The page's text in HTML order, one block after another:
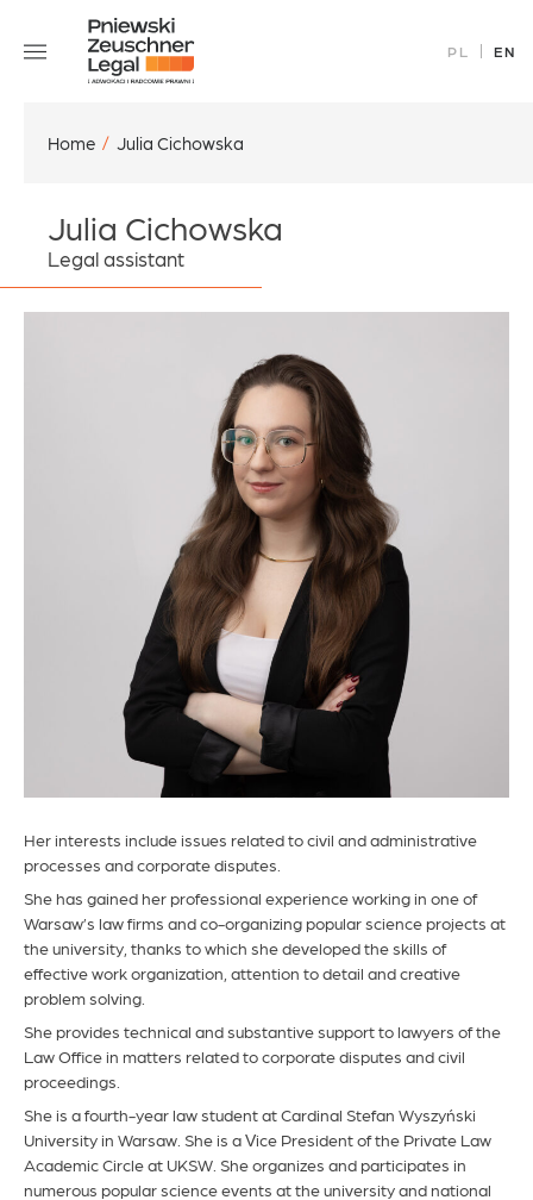
content
Specializations
Contact Us
office@pz.legal
PL EN
Home / Julia Cichowska
Julia Cichowska
Legal assistant
Her interests include issues related to civil and administrative
processes and corporate disputes.
She has gained her professional experience working in one of
Warsaw’s law firms and co-organizing popular science projects at
the university, thanks to which she developed the skills of
effective work organization, attention to detail and creative
problem solving.
She provides technical and substantive support to lawyers of the
Law Office in matters related to corporate disputes and civil
proceedings.
She is a fourth-year law student at Cardinal Stefan Wyszyński
University in Warsaw. She is a Vice President of the Private Law
Academic Circle at UKSW. She organizes and participates in
numerous popular science events at the university and national